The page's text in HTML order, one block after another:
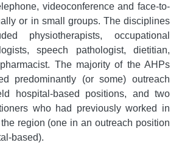
videoconference and face-to-
or in small groups. The disciplines
physiotherapists, occupational
speech pathologist, dietitian,
The majority of the AHPs
predominantly (or some) outreach
hospital-based positions, and two
who had previously worked in
region (one in an outreach position
based).